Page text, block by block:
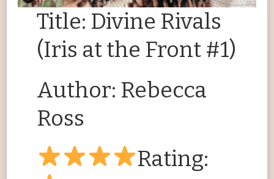
Title: Divine Rivals
(Iris at the Front #1)
Author: Rebecca
Ross
Rating: